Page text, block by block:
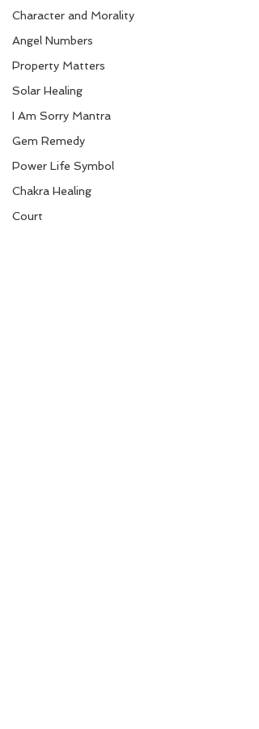
Character and Morality
Angel Numbers
Property Matters
Solar Healing
I Am Sorry Mantra
Gem Remedy
Power Life Symbol
Chakra Healing
Court